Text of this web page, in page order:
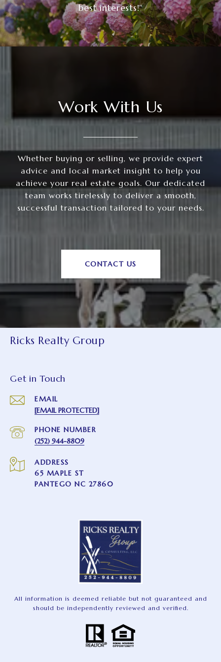
best interests!"
Work With Us
Whether buying or selling, we provide expert
advice and local market insight to help you
achieve your real estate goals. Our dedicated
team works tirelessly to deliver a smooth,
successful transaction tailored to your needs.
CONTACT US
Ricks Realty Group
Get in Touch
EMAIL
[EMAIL PROTECTED]
PHONE NUMBER
(252) 944-8809
ADDRESS
65 MAPLE ST
PANTEGO NC 27860
All information is deemed reliable but not guaranteed and
should be independently reviewed and verified.